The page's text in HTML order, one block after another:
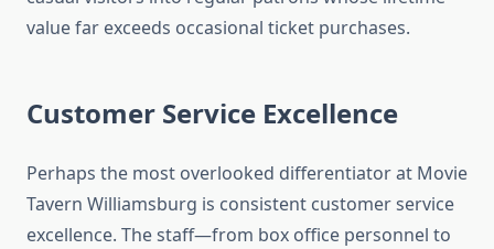
value far exceeds occasional ticket purchases.
Customer Service Excellence
Perhaps the most overlooked differentiator at Movie
Tavern Williamsburg is consistent customer service
excellence. The staff—from box office personnel to